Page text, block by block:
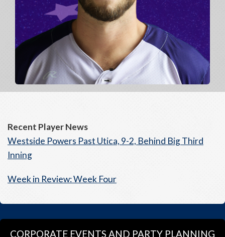
Recent Player News
Westside Powers Past Utica, 9-2, Behind Big Third
Inning
Week in Review: Week Four
CORPORATE EVENTS AND PARTY PLANNING